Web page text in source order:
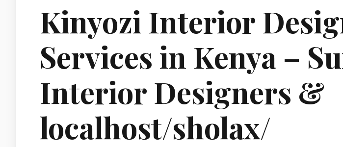
Kinyozi Interior
Services in Kenya –
Interior Designers &
localhost/sholax/